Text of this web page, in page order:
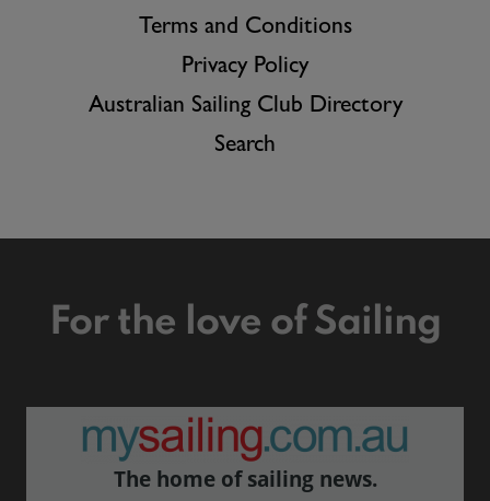
Terms and Conditions
Privacy Policy
Australian Sailing Club Directory
Search
For the love of Sailing
The home of sailing news.